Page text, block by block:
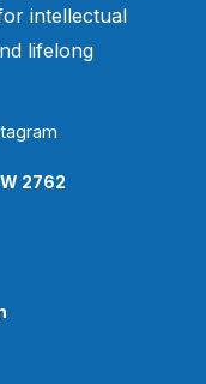
intellectual
lifelong
2762